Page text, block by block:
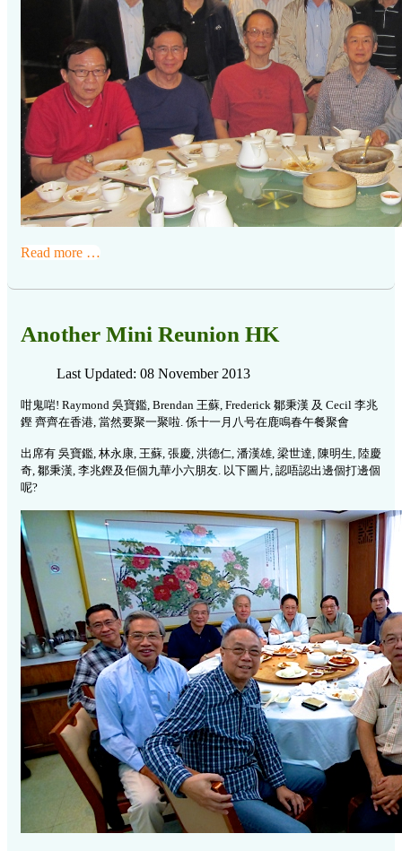
Read more …
Another Mini Reunion HK
Last Updated: 08 November 2013
咁鬼啱! Raymond 吳寶鑑, Brendan 王蘇, Frederick 鄒秉漢 及 Cecil 李兆
鏗 齊齊在香港, 當然要聚一聚啦. 係十一月八号在鹿鳴春午餐聚會
出席有 吳寶鑑, 林永康, 王蘇, 張慶, 洪德仁, 潘漢雄, 梁世達, 陳明生, 陸慶
奇, 鄒秉漢, 李兆鏗及佢個九華小六朋友. 以下圖片, 認唔認出邊個打邊個
呢?